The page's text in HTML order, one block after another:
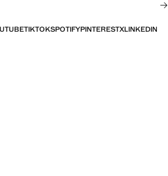
TIKTOKSPOTIFYPINTERESTXLINKEDIN